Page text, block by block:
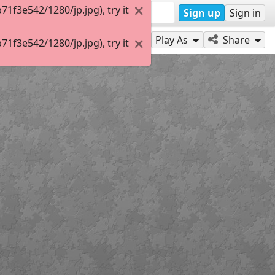
Sign up Sign in
Play As Share
1280/jp.jpg), try it
1280/jp.jpg), try it